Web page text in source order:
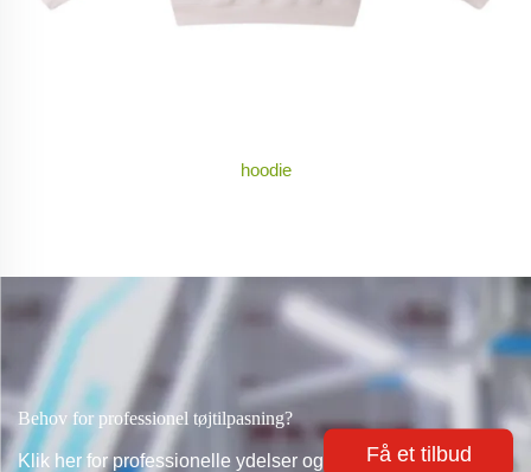
hoodie
Behov for professionel tøjtilpasning?
Klik her for professionelle ydelser og
Få et tilbud